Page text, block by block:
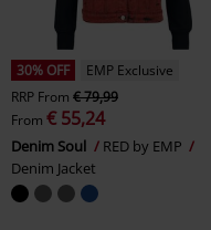
30% OFF
EMP Exclusive
RRP From € 79,99
From € 55,24
Denim Soul
RED by EMP
Denim Jacket